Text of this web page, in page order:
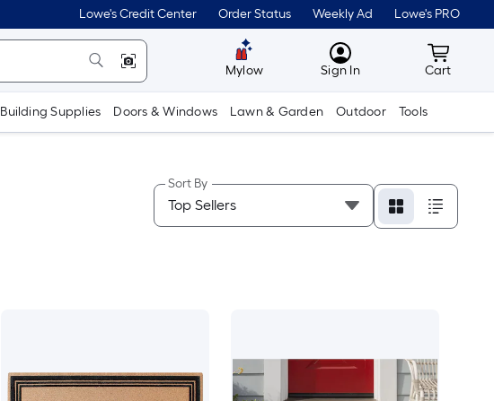
Lowe's Credit Center Order Status Weekly Ad Lowe's PRO
Mylow MyLowes
Sign In Cart
Cart
Building Supplies Doors & Windows Lawn & Garden Outdoor Tools
Sort By